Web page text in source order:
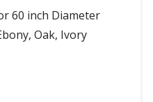
60 inch Diameter
Oak, Ivory